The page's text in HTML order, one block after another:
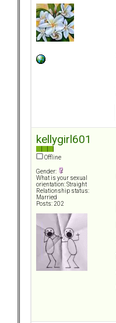
kellygirl601
Offline
Gender:
What is your sexual
orientation: Straight
Relationship status:
Married
Posts: 202